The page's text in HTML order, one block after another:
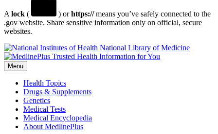
A lock ( ) orhttps://means you’ve safely connected to the
.gov website. Share sensitive information only on official, secure
websites.
National Library of Medicine
Menu
Health Topics
Drugs & Supplements
Genetics
Medical Tests
Medical Encyclopedia
About MedlinePlus